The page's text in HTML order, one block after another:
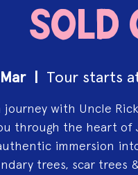
SOLD
  |
Tour starts
journey with Uncle
through the heart of
immersion
trees, scar trees